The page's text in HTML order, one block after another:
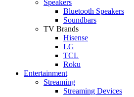
Speakers
Bluetooth Speakers
Soundbars
TV Brands
Hisense
LG
TCL
Roku
Entertainment
Streaming
Streaming Devices